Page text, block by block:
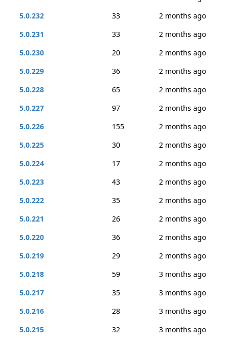
5.0.232
33
2 months ago
5.0.231
33
2 months ago
5.0.230
20
2 months ago
5.0.229
36
2 months ago
5.0.228
65
2 months ago
5.0.227
97
2 months ago
5.0.226
155
2 months ago
5.0.225
30
2 months ago
5.0.224
17
2 months ago
5.0.223
43
2 months ago
5.0.222
35
2 months ago
5.0.221
26
2 months ago
5.0.220
36
2 months ago
5.0.219
29
2 months ago
5.0.218
59
3 months ago
5.0.217
35
3 months ago
5.0.216
28
3 months ago
5.0.215
32 3 months ago